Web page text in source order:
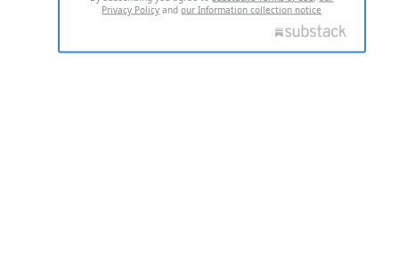
Privacy Policy andour Information collection notice